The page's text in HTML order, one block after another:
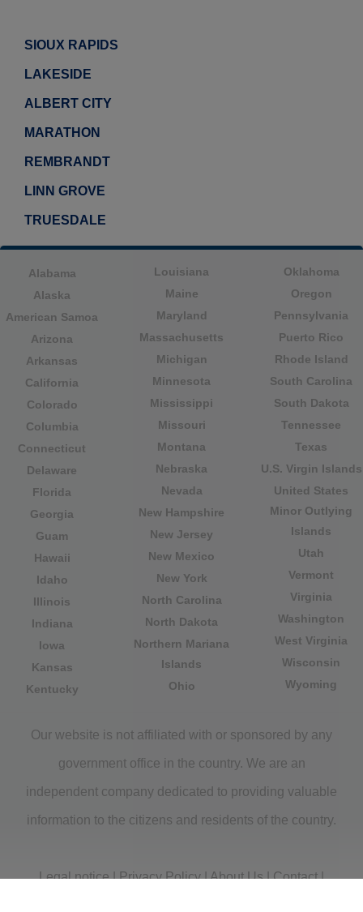
SIOUX RAPIDS
LAKESIDE
ALBERT CITY
MARATHON
REMBRANDT
LINN GROVE
TRUESDALE
Alabama
Alaska
American Samoa
Arizona
Arkansas
California
Colorado
Columbia
Connecticut
Delaware
Florida
Georgia
Guam
Hawaii
Idaho
Illinois
Indiana
Iowa
Kansas
Kentucky
Louisiana
Maine
Maryland
Massachusetts
Michigan
Minnesota
Mississippi
Missouri
Montana
Nebraska
Nevada
New Hampshire
New Jersey
New Mexico
New York
North Carolina
North Dakota
Northern Mariana
Islands
Ohio
Oklahoma
Oregon
Pennsylvania
Puerto Rico
Rhode Island
South Carolina
South Dakota
Tennessee
Texas
U.S. Virgin Islands
United States
Minor Outlying
Islands
Utah
Vermont
Virginia
Washington
West Virginia
Wisconsin
Wyoming
Our website is not affiliated with or sponsored by any
government office in the country. We are an
independent company dedicated to providing valuable
information to the citizens and residents of the country.
Legal notice|Privacy Policy|About Us|Contact|